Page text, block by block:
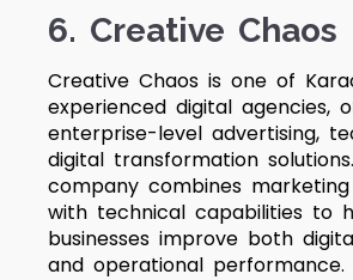
6. Creative Chaos
Creative Chaos is one of
experienced digital agencies,
enterprise-level advertising,
digital transformation
company combines
with technical capabilities to
businesses improve both
and operational performance.